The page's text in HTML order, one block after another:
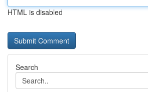
HTML is disabled
Search